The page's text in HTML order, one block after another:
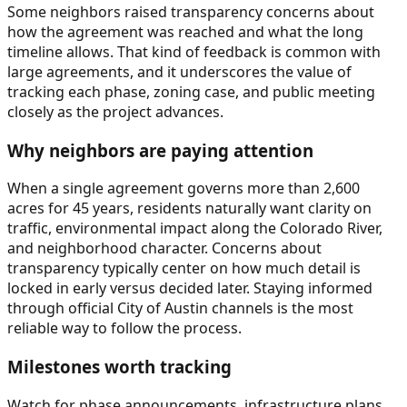
Some neighbors raised transparency concerns about
how the agreement was reached and what the long
timeline allows. That kind of feedback is common with
large agreements, and it underscores the value of
tracking each phase, zoning case, and public meeting
closely as the project advances.
Why neighbors are paying attention
When a single agreement governs more than 2,600
acres for 45 years, residents naturally want clarity on
traffic, environmental impact along the Colorado River,
and neighborhood character. Concerns about
transparency typically center on how much detail is
locked in early versus decided later. Staying informed
through official City of Austin channels is the most
reliable way to follow the process.
Milestones worth tracking